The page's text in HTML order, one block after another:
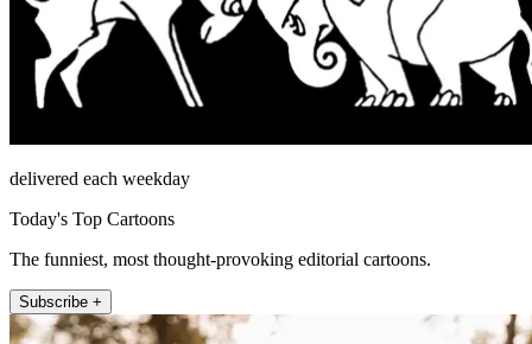
delivered each weekday
Today's Top Cartoons
The funniest, most thought-provoking editorial cartoons.
Subscribe +